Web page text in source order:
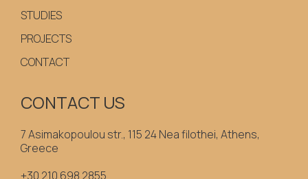
STUDIES
PROJECTS
CONTACT
CONTACT US
7 Asimakopoulou str., 115 24 Nea filothei, Athens,
Greece
+30 210 698 2855